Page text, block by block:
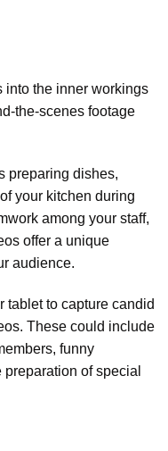
into the inner workings
the-scenes footage
preparing dishes,
your kitchen during
among your staff,
offer a unique
audience.
tablet to capture candid
These could include
funny
of special